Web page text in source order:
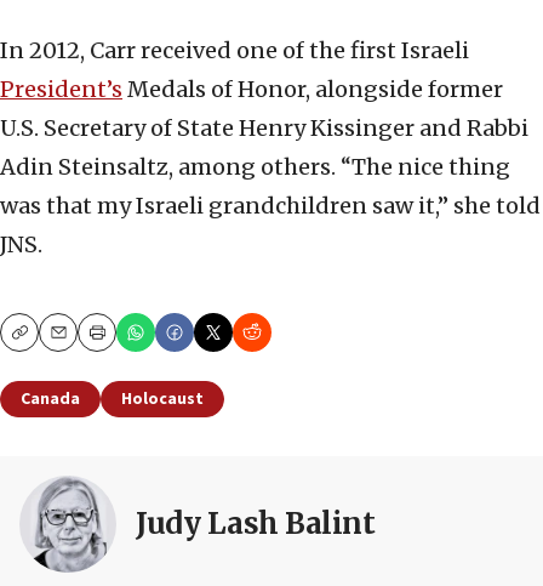
In 2012, Carr received one of the first Israeli
President’s Medals of Honor, alongside former
U.S. Secretary of State Henry Kissinger and Rabbi
Adin Steinsaltz, among others. “The nice thing
was that my Israeli grandchildren saw it,” she told
JNS.
CopyEmailPrint
Canada Holocaust
Judy Lash Balint